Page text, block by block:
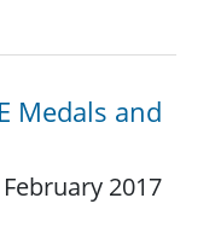
Medals and
February 2017